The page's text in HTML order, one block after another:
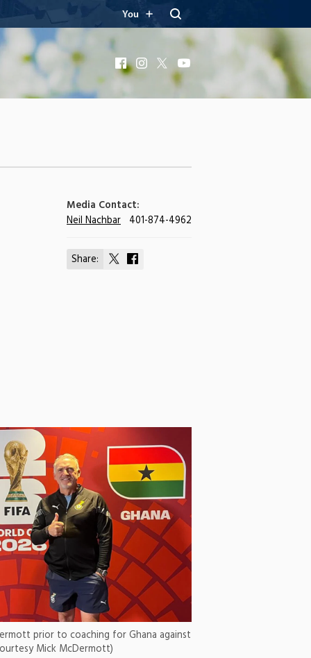
You
FacebookInstagram
X
Media Contact:
Neil Nachbar 401-874-4962
Share:
Share
prior to coaching for Ghana against
Mick McDermott)